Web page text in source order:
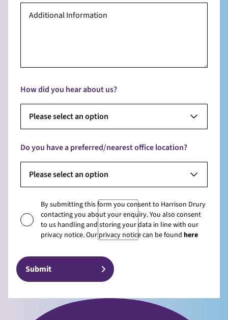
How did you hear about us?
Please select an option
Do you have a preferred/nearest office location?
Please select an option
By submitting this form you consent to Harrison Drury
contacting you about your enquiry. You also consent
to us handling and storing your data in line with our
privacy notice. Our privacy notice can be found here